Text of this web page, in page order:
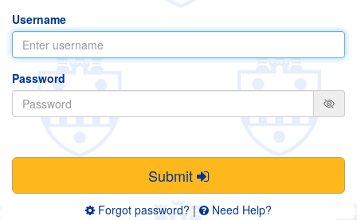
Username
Password
Submit
Forgot password?| Need Help?